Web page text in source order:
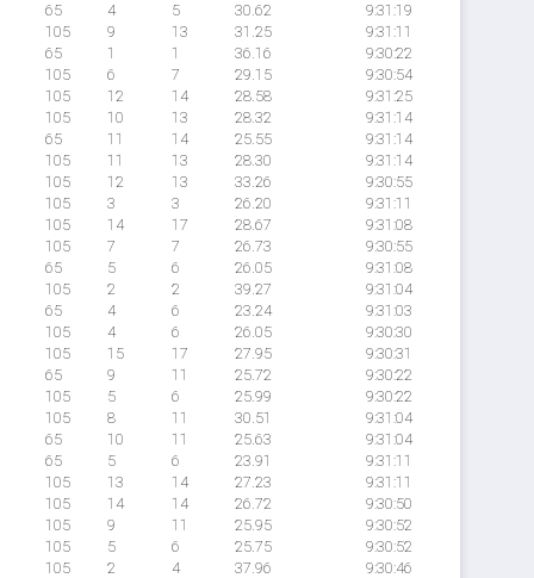
65 4 5 30.62
9:31:19
105 9 13 31.25
9:31:11
65 1 1 36.16
9:30:22
105 6 7 29.15
9:30:54
105 12 14 28.58
9:31:25
105 10 13 28.32
9:31:14
65 11 14 25.55
9:31:14
105 11 13 28.30
9:31:14
105 12 13 33.26
9:30:55
105 3 3 26.20
9:31:11
105 14 17 28.67
9:31:08
105 7 7 26.73
9:30:55
65 5 6 26.05
9:31:08
105 2 2 39.27
9:31:04
65 4 6 23.24
9:31:03
105 4 6 26.05
9:30:30
105 15 17 27.95
9:30:31
65 9 11 25.72
9:30:22
105 5 6 25.99
9:30:22
105 8 11 30.51
9:31:04
65 10 11 25.63
9:31:04
65 5 6 23.91
9:31:11
105 13 14 27.23
9:31:11
105 14 14 26.72
9:30:50
105 9 11 25.95
9:30:52
105 5 6 25.75
9:30:52
105 2 4 37.96
9:30:46